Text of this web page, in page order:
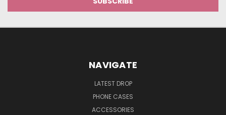
NAVIGATE
LATEST DROP
PHONE CASES
ACCESSORIES